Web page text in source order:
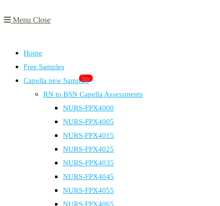
Menu Close
Home
Free Samples
Capella new Samples
New
RN to BSN Capella Assessments
NURS-FPX4000
NURS-FPX4005
NURS-FPX4015
NURS-FPX4025
NURS-FPX4035
NURS-FPX4045
NURS-FPX4055
NURS-FPX4065